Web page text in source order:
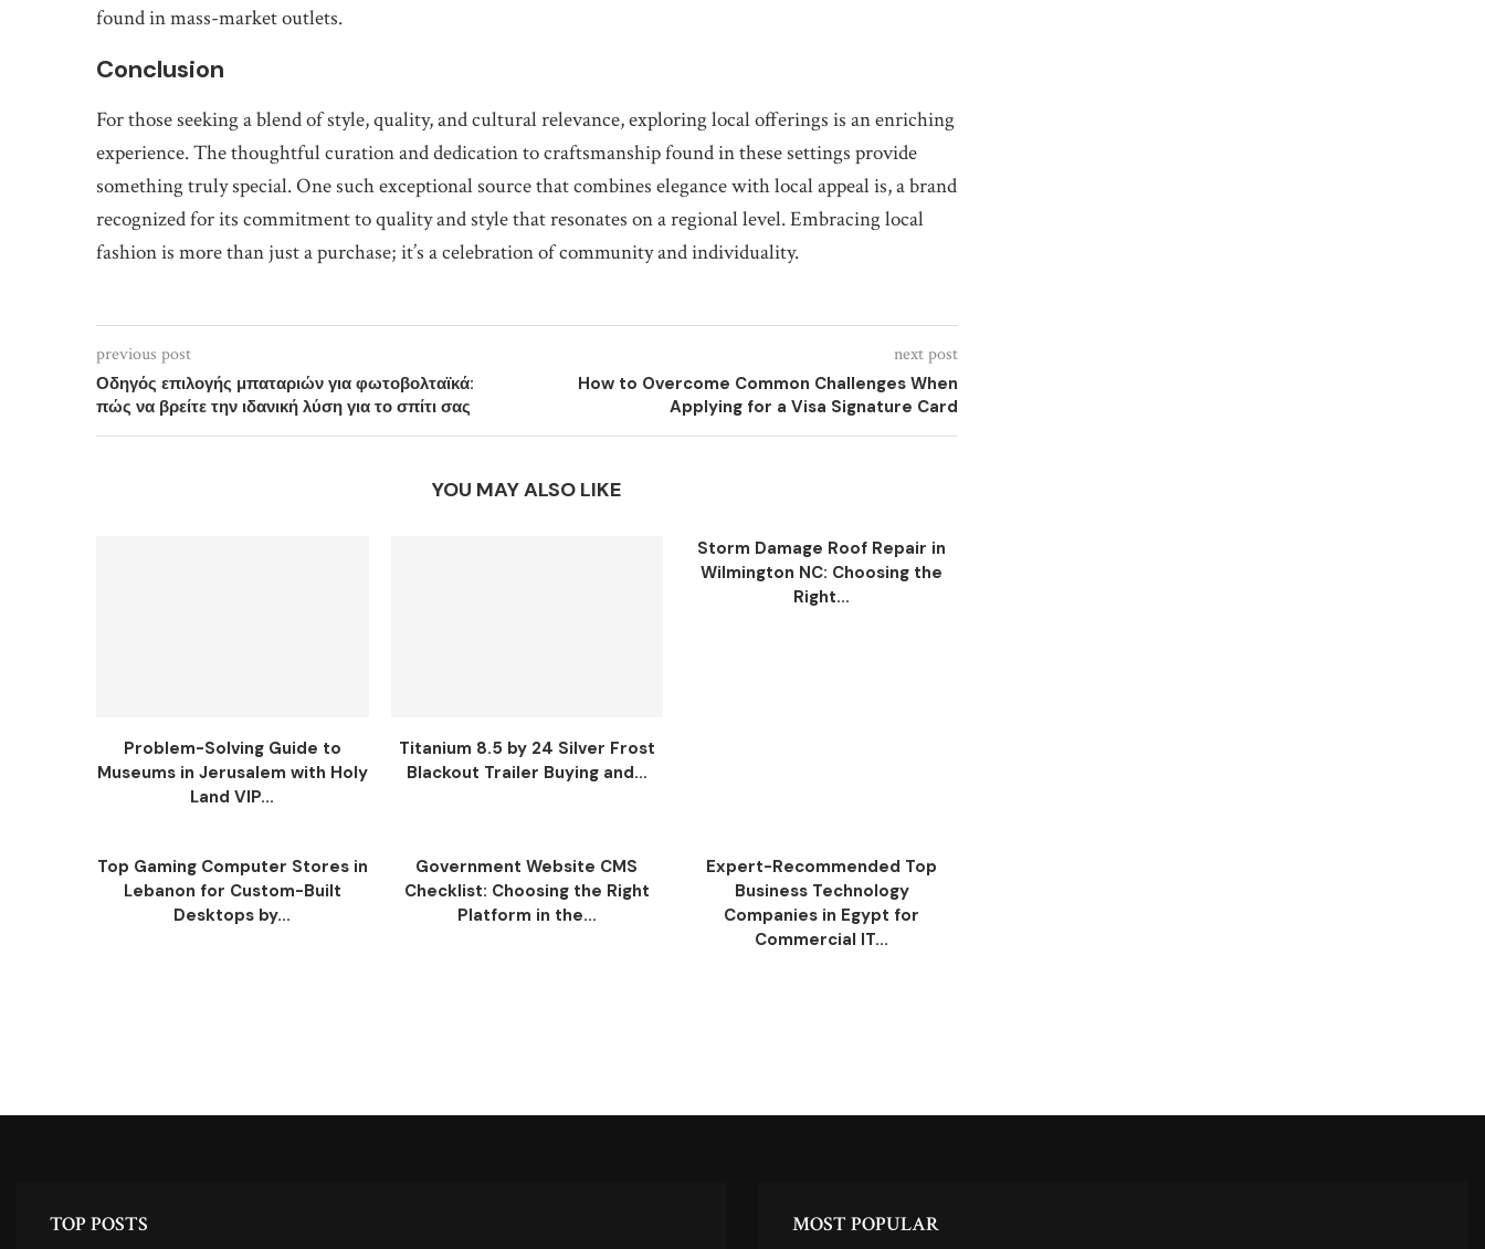
found in mass-market outlets.
Conclusion
For those seeking a blend of style, quality, and cultural relevance, exploring local offerings is an enriching
experience. The thoughtful curation and dedication to craftsmanship found in these settings provide
something truly special. One such exceptional source that combines elegance with local appeal is, a brand
recognized for its commitment to quality and style that resonates on a regional level. Embracing local
fashion is more than just a purchase; it’s a celebration of community and individuality.
previous post
Οδηγός επιλογής μπαταριών για φωτοβολταϊκά:
πώς να βρείτε την ιδανική λύση για το σπίτι σας
next post
How to Overcome Common Challenges When
Applying for a Visa Signature Card
YOU MAY ALSO LIKE
Problem-Solving Guide to
Museums in Jerusalem with Holy
Land VIP...
Titanium 8.5 by 24 Silver Frost
Blackout Trailer Buying and...
Storm Damage Roof Repair in
Wilmington NC: Choosing the
Right...
Top Gaming Computer Stores in
Lebanon for Custom-Built
Desktops by...
Government Website CMS
Checklist: Choosing the Right
Platform in the...
Expert-Recommended Top
Business Technology
Companies in Egypt for
Commercial IT...
TOP POSTS MOST POPULAR